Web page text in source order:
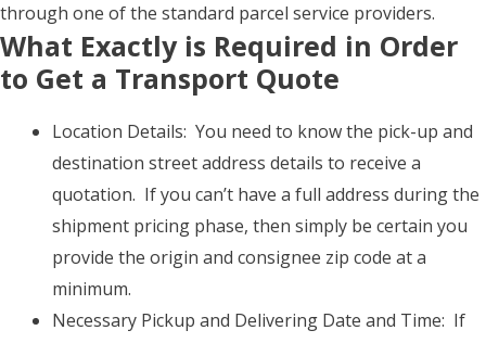
through one of the standard parcel service providers.
What Exactly is Required in Order
to Get a Transport Quote
Location Details: You need to know the pick-up and
destination street address details to receive a
quotation. If you can’t have a full address during the
shipment pricing phase, then simply be certain you
provide the origin and consignee zip code at a
minimum.
Necessary Pickup and Delivering Date and Time: If